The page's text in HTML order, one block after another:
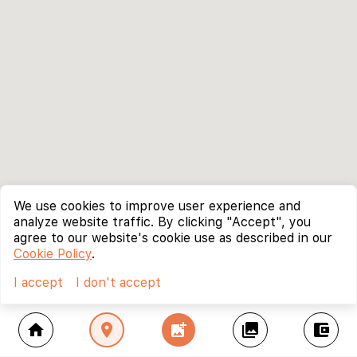
home location_on add_photo_alternate collections account_balance_wallet
We use cookies to improve user experience and
analyze website traffic. By clicking "Accept", you
agree to our website's cookie use as described in our
Cookie Policy.
I accept
I don't accept